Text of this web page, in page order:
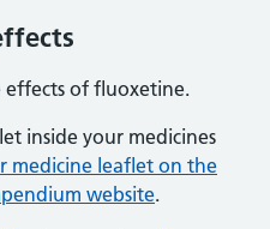
effects of fluoxetine.
inside your medicines
medicine leaflet on the
website.